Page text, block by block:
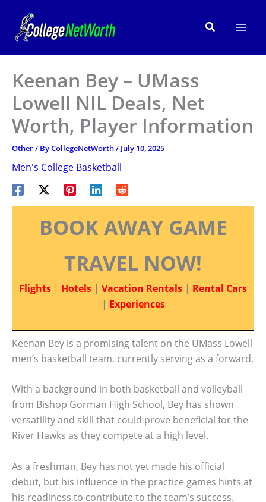
content
Search
Keenan Bey – UMass
Lowell NIL Deals, Net
Worth, Player Information
Other/ ByCollegeNetWorth/ July 10, 2025
Men's College Basketball
BOOK AWAY GAME
TRAVEL NOW!
Flights | Hotels | Vacation Rentals | Rental Cars
| Experiences
Keenan Bey is a promising talent on the UMass Lowell
men’s basketball team, currently serving as a forward.
With a background in both basketball and volleyball
from Bishop Gorman High School, Bey has shown
versatility and skill that could prove beneficial for the
River Hawks as they compete at a high level.
As a freshman, Bey has not yet made his official
debut, but his influence in the practice games hints at
his readiness to contribute to the team’s success.